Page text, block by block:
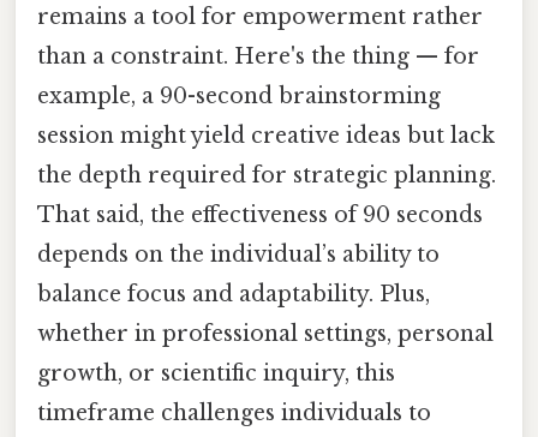
remains a tool for empowerment rather
than a constraint. Here's the thing — for
example, a 90-second brainstorming
session might yield creative ideas but lack
the depth required for strategic planning.
That said, the effectiveness of 90 seconds
depends on the individual’s ability to
balance focus and adaptability. Plus,
whether in professional settings, personal
growth, or scientific inquiry, this
timeframe challenges individuals to